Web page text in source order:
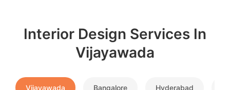
Interior Design Services In
Vijayawada
Vijayawada Bangalore Hyderabad